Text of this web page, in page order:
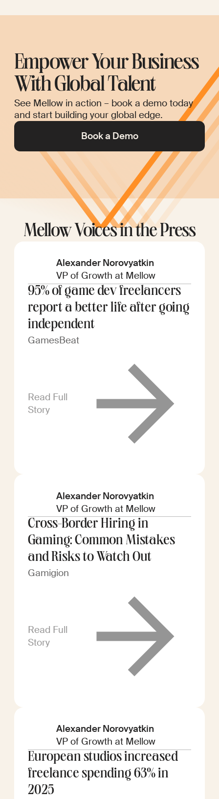
Empower Your Business
With Global Talent
See Mellow in action – book a demo today
and start building your global edge.
Book a Demo
Mellow Voices in the Press
Alexander Norovyatkin
VP of Growth at Mellow
95% of game dev freelancers
report a better life after going
independent
GamesBeat
Read Full
Story
Alexander Norovyatkin
VP of Growth at Mellow
Cross-Border Hiring in
Gaming: Common Mistakes
and Risks to Watch Out
Gamigion
Read Full
Story
Alexander Norovyatkin
VP of Growth at Mellow
European studios increased
freelance spending 63% in
2025